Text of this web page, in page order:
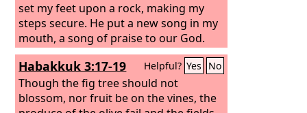
set my feet upon a rock, making my
steps secure. He put a new song in my
mouth, a song of praise to our God.
Many will see and fear, and put their
trust in theLord.
Habakkuk 3:17-19 Helpful? Yes No
Though the fig tree should not
blossom, nor fruit be on the vines, the